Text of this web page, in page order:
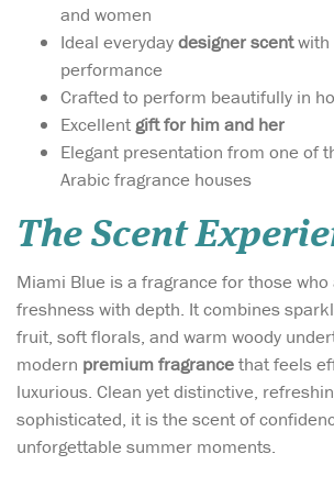
and women
Ideal everydaydesigner scentwith
performance
Crafted to perform beautifully in
Excellent gift for him and her
Elegant presentation from one of
Arabic fragrance houses
The Scent
Miami Blue is a fragrance for those
freshness with depth. It combines
fruit, soft florals, and warm woody
modern premium fragrancethat feels
luxurious. Clean yet distinctive,
sophisticated, it is the scent of
unforgettable summer moments.